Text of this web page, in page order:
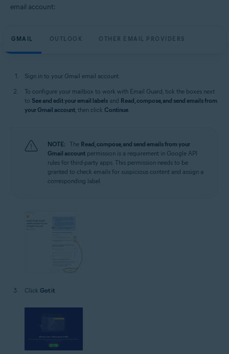
email account:
GMAIL OUTLOOK OTHER EMAIL PROVIDERS
Sign in to your Gmail email account.
To configure your mailbox to work with Email Guard, tick the boxes next
to See and edit your email labels and Read, compose, and send emails from
your Gmail account, then click Continue.
NOTE: The Read, compose, and send emails from your
Gmail account permission is a requirement in Google API
rules for third-party apps. This permission needs to be
granted to check emails for suspicious content and assign a
corresponding label.
Click Got it.